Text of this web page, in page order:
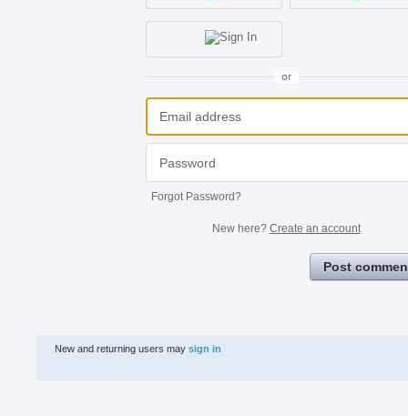
or
Forgot Password?
New here? Create an account
Post
New and returning users may sign in